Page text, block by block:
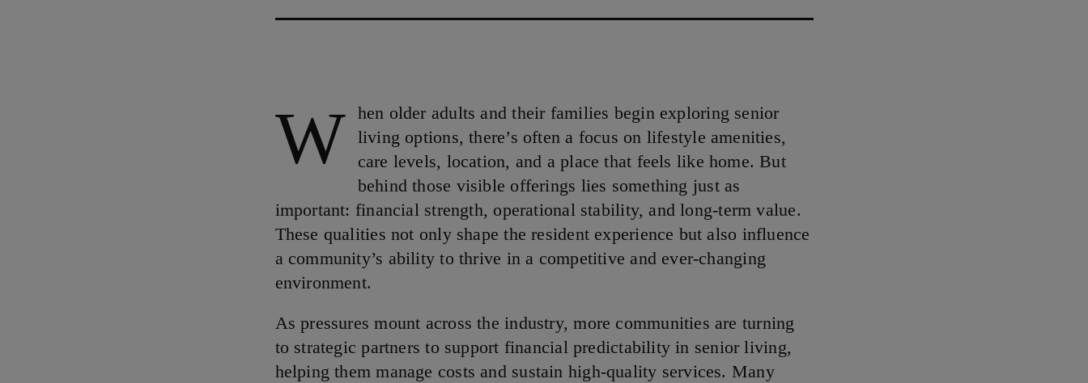
W
hen older adults and their families begin exploring senior
living options, there’s often a focus on lifestyle amenities,
care levels, location, and a place that feels like home. But
behind those visible offerings lies something just as
important: financial strength, operational stability, and long-term value.
These qualities not only shape the resident experience but also influence
a community’s ability to thrive in a competitive and ever-changing
environment.
As pressures mount across the industry, more communities are turning
to strategic partners to support financial predictability in senior living,
helping them manage costs and sustain high-quality services. Many